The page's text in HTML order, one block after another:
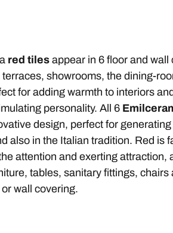
red tiles appear in 6 floor and
showrooms, the dining-
for adding warmth to interiors
personality. All 6
design, perfect for
also in the Italian tradition. Red is
attention and exerting
tables, sanitary fittings,
wall covering.